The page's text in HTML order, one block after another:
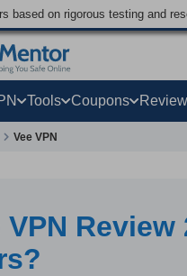
based on rigorous testing and
Tools Coupons
Vee VPN
VPN Review